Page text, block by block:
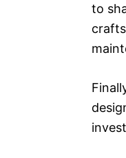
to